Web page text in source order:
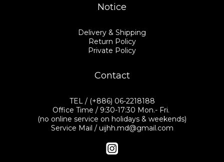
Notice
Delivery & Shipping
Return Policy
Private Policy
Contact
TEL / (+886) 06-2218188
Office Time / 9:30-17:30 Mon.- Fri.
(no online service on holidays & weekends)
Service Mail / uijhh.md@gmail.com